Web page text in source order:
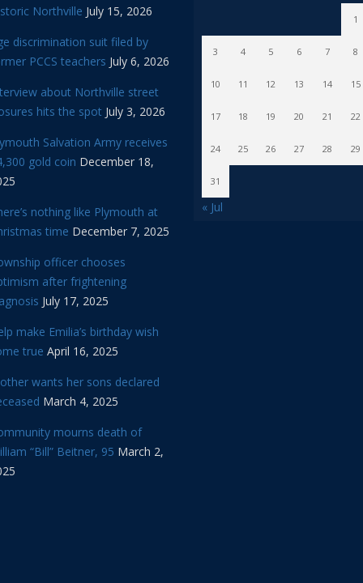
Northville July 15, 2026
discrimination suit filed by
PCCS teachers July 6, 2026
about Northville street
hits the spot July 3, 2026
Salvation Army receives
gold coin December 18,
nothing like Plymouth at
time December 7, 2025
officer chooses
after frightening
July 17, 2025
make Emilia’s birthday wish
true April 16, 2025
wants her sons declared
March 4, 2025
mourns death of
“Bill” Beitner, 95 March 2,
1
3 4 5 6 7 8
10 11 12 13 14 15
17 18 19 20 21 22
24 25 26 27 28 29
31
« Jul